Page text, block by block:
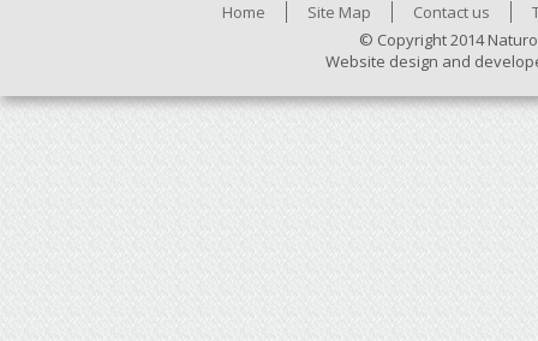
Home Site Map Contact us
© Copyright 2014
Website design and